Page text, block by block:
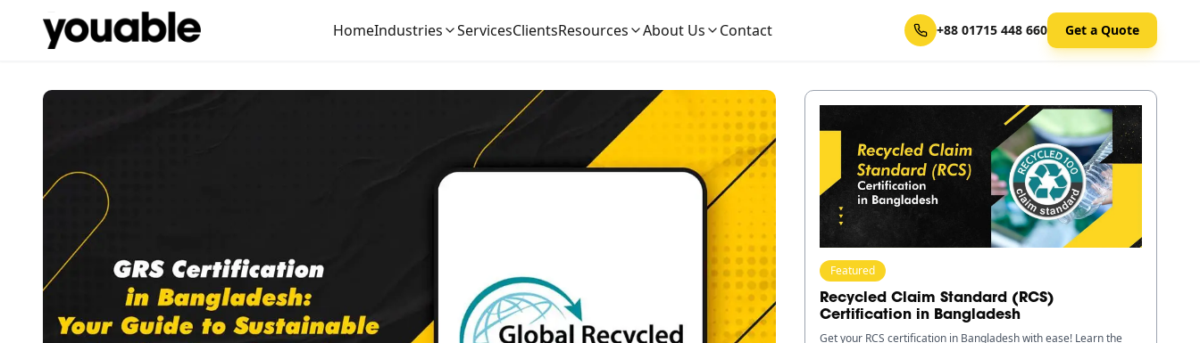
HomeIndustries ServicesClientsResources About Us Contact +88 01715 448 660 Get a Quote
Featured
Recycled Claim Standard (RCS)
Certification in Bangladesh
Get your RCS certification in Bangladesh with ease! Learn the